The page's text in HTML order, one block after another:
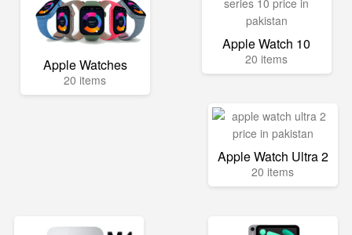
Apple Watches
20 items
Apple Watch 10
20 items
Apple Watch Ultra 2
20 items